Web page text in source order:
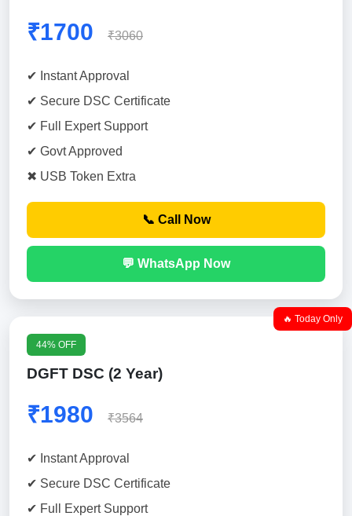
₹1700 ₹3060
✔ Instant Approval
✔ Secure DSC Certificate
✔ Full Expert Support
✔ Govt Approved
✖ USB Token Extra
📞 Call Now
💬 WhatsApp Now
🔥 Today Only
44% OFF
DGFT DSC (2 Year)
₹1980 ₹3564
✔ Instant Approval
✔ Secure DSC Certificate
✔ Full Expert Support